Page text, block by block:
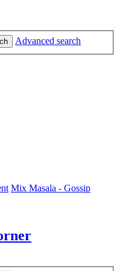
Advanced search
Mix Masala - Gossip